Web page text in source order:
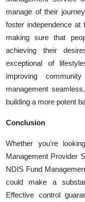
manage of their
foster independence
making sure that
achieving their
exceptional of
improving
management
building a more potent
Conclusion
Whether you're
Management Provider
NDIS Fund
could make a
Effective control